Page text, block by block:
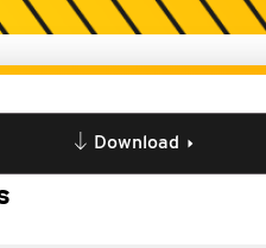
Download